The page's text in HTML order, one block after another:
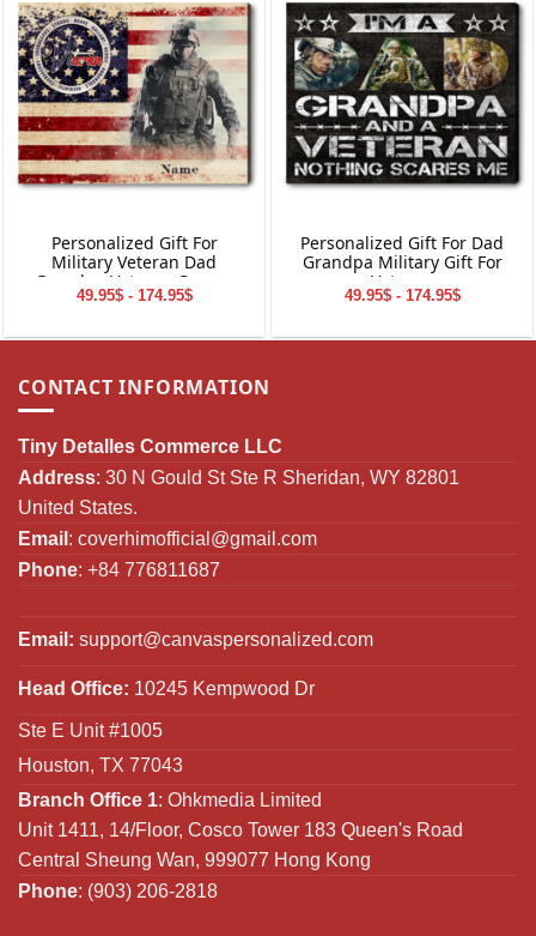
Personalized Gift For
Military Veteran Dad
Grandpa Veteran Canvas
Print
49.95$ - 174.95$
Personalized Gift For Dad
Grandpa Military Gift For
Veteran
49.95$ - 174.95$
CONTACT INFORMATION
Tiny Detalles Commerce LLC
Address: 30 N Gould St Ste R Sheridan, WY 82801
United States.
Email : coverhimofficial@gmail.com
Phone: +84 776811687
Email: support@canvaspersonalized.com
Head Office: 10245 Kempwood Dr
Ste E Unit #1005
Houston, TX 77043
Branch Office 1: Ohkmedia Limited
Unit 1411, 14/Floor, Cosco Tower 183 Queen's Road
Central Sheung Wan, 999077 Hong Kong
Phone: (903) 206-2818